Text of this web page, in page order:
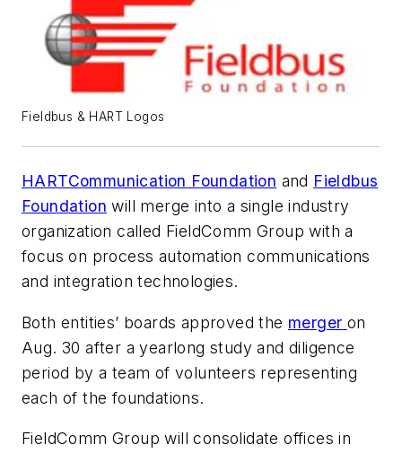
Fieldbus & HART Logos
HARTCommunication Foundation and Fieldbus
Foundation will merge into a single industry
organization called FieldComm Group with a
focus on process automation communications
and integration technologies.
Both entities’ boards approved the merger on
Aug. 30 after a yearlong study and diligence
period by a team of volunteers representing
each of the foundations.
FieldComm Group will consolidate offices in